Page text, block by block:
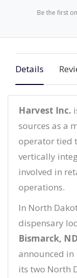
Be the first
Details
Harvest Inc.
sources as a
operator tied
vertically
involved in
operations.
In North
dispensary
Bismarck, ND
announced in
its two North